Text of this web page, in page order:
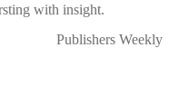
with insight.
Publishers Weekly